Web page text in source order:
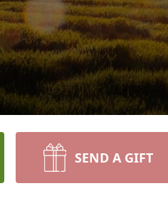
SEND A GIFT